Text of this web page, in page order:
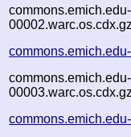
00002.warc.os.cdx.gz
00003.warc.os.cdx.gz